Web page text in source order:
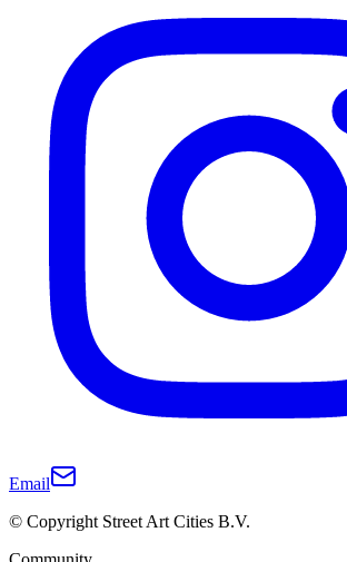
Email
© Copyright Street Art Cities B.V.